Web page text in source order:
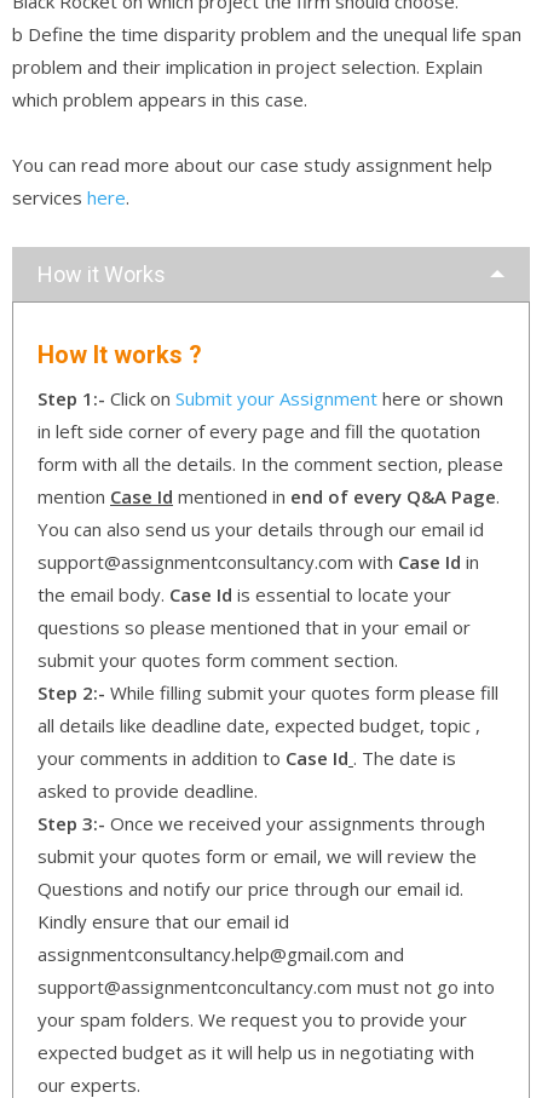
b Define the time disparity problem and the unequal life span
problem and their implication in project selection. Explain
which problem appears in this case.
You can read more about our case study assignment help
services here.
How it Works
How It works ?
Step 1:- Click on Submit your Assignment here or shown
in left side corner of every page and fill the quotation
form with all the details. In the comment section, please
mention Case Id mentioned in end of every Q&A Page.
You can also send us your details through our email id
support@assignmentconsultancy.com with Case Id in
the email body. Case Id is essential to locate your
questions so please mentioned that in your email or
submit your quotes form comment section.
Step 2:- While filling submit your quotes form please fill
all details like deadline date, expected budget, topic ,
your comments in addition to Case Id . The date is
asked to provide deadline.
Step 3:- Once we received your assignments through
submit your quotes form or email, we will review the
Questions and notify our price through our email id.
Kindly ensure that our email id
assignmentconsultancy.help@gmail.com and
support@assignmentconcultancy.com must not go into
your spam folders. We request you to provide your
expected budget as it will help us in negotiating with
our experts.